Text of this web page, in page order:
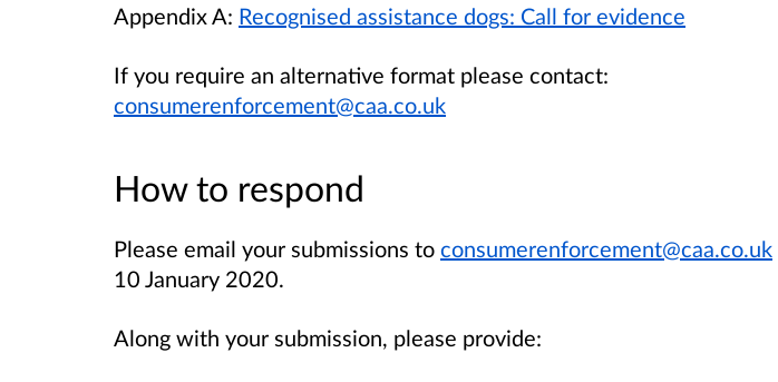
Appendix A: Recognised assistance dogs: Call for evidence
If you require an alternative format please contact:
consumerenforcement@caa.co.uk
How to respond
Please email your submissions to consumerenforcement@caa.co.uk
10 January 2020.
Along with your submission, please provide: